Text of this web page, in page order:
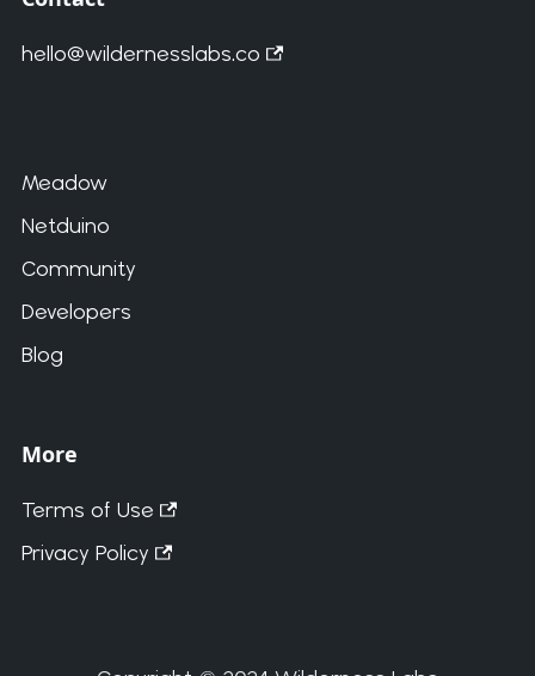
hello@wildernesslabs.co
Meadow
Netduino
Community
Developers
Blog
More
Terms of Use
Privacy Policy